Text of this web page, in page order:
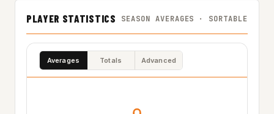
PLAYER STATISTICS SEASON AVERAGES · SORTABLE
Averages Totals Advanced